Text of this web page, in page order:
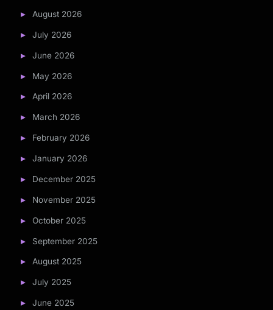
August 2026
July 2026
June 2026
May 2026
April 2026
March 2026
February 2026
January 2026
December 2025
November 2025
October 2025
September 2025
August 2025
July 2025
June 2025